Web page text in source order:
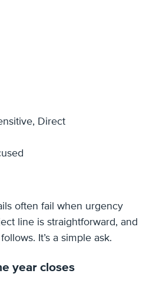
Direct
often fail when urgency
line is straightforward, and
It’s a simple ask.
year closes